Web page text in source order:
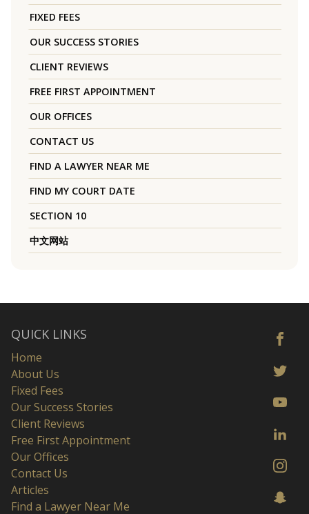
FIXED FEES
OUR SUCCESS STORIES
CLIENT REVIEWS
FREE FIRST APPOINTMENT
OUR OFFICES
CONTACT US
FIND A LAWYER NEAR ME
FIND MY COURT DATE
SECTION 10
中文网站
QUICK LINKS
Home
About Us
Fixed Fees
Our Success Stories
Client Reviews
Free First Appointment
Our Offices
Contact Us
Articles
Find a Lawyer Near Me